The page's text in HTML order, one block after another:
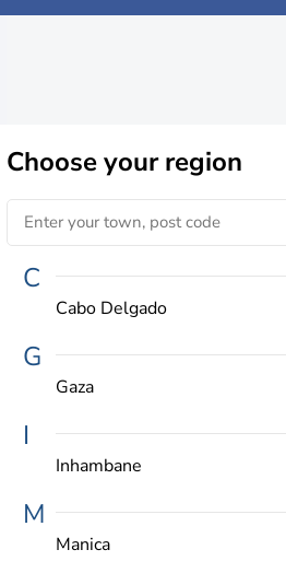
Chooseyour region
C
Cabo Delgado
G
Gaza
I
Inhambane
M
Manica